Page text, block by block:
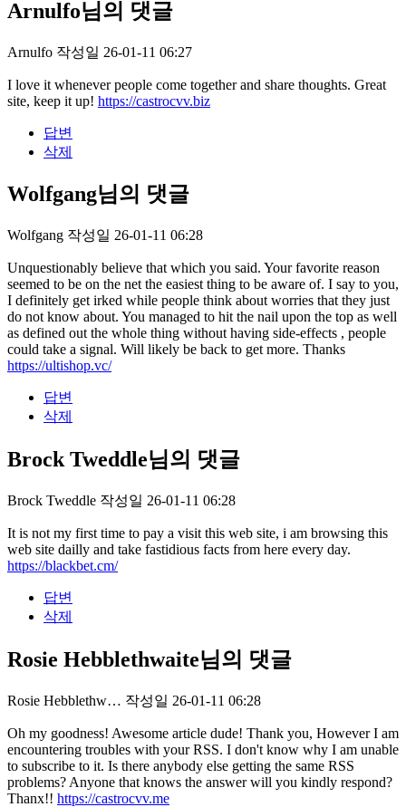
Arnulfo님의 댓글
Arnulfo 작성일 26-01-11 06:27
I love it whenever people come together and share thoughts. Great
site, keep it up! https://castrocvv.biz
답변
삭제
Wolfgang님의 댓글
Wolfgang 작성일 26-01-11 06:28
Unquestionably believe that which you said. Your favorite reason
seemed to be on the net the easiest thing to be aware of. I say to you,
I definitely get irked while people think about worries that they just
do not know about. You managed to hit the nail upon the top as well
as defined out the whole thing without having side-effects , people
could take a signal. Will likely be back to get more. Thanks
https://ultishop.vc/
답변
삭제
Brock Tweddle님의 댓글
Brock Tweddle 작성일 26-01-11 06:28
It is not my first time to pay a visit this web site, i am browsing this
web site dailly and take fastidious facts from here every day.
https://blackbet.cm/
답변
삭제
Rosie Hebblethwaite님의 댓글
Rosie Hebblethw… 작성일 26-01-11 06:28
Oh my goodness! Awesome article dude! Thank you, However I am
encountering troubles with your RSS. I don't know why I am unable
to subscribe to it. Is there anybody else getting the same RSS
problems? Anyone that knows the answer will you kindly respond?
Thanx!! https://castrocvv.me